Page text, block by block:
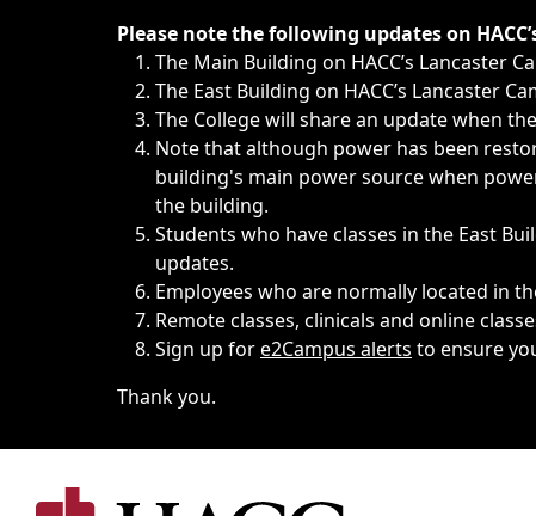
Immediate announcements, such as weather-related
Please note the following updates on
The Main Building on HACC’s Lancaster
The East Building on HACC’s Lancaster
The College will share an update when
Note that although power has been
building's main power source when
the building.
Students who have classes in the East
updates.
Employees who are normally located in
Remote classes, clinicals and online
Sign up fore2Campus alerts to ensure
Thank you.